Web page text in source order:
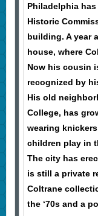
Philadelphia
Historic
building. A year
house, where
Now his cousin
recognized by
His old
College, has
wearing
children play in
The city has
is still a private
Coltrane
the ‘70s and a